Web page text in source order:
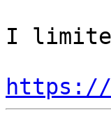
I
https://